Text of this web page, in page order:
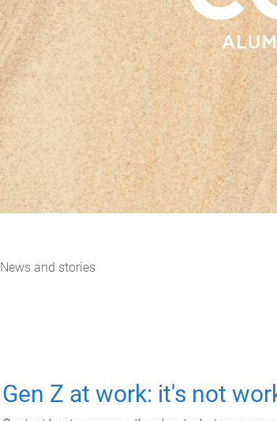
News and stories
Gen Z at work: it's not